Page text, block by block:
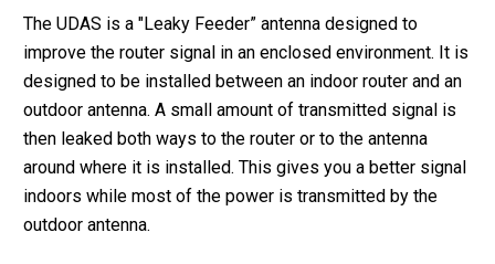
The UDAS is a "Leaky Feeder” antenna designed to
improve the router signal in an enclosed environment. It is
designed to be installed between an indoor router and an
outdoor antenna. A small amount of transmitted signal is
then leaked both ways to the router or to the antenna
around where it is installed. This gives you a better signal
indoors while most of the power is transmitted by the
outdoor antenna.